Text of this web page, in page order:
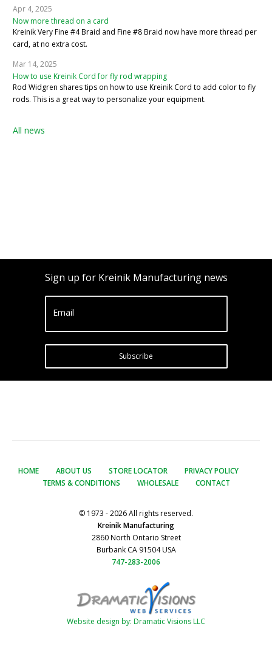
Apr 4, 2025
Now more thread on a card
Kreinik Very Fine #4 Braid and Fine #8 Braid now have more thread per
card, at no extra cost.
Mar 14, 2025
How to use Kreinik Cord for fly rod wrapping
Rod Widgren shares tips on how to use Kreinik Cord to add color to fly
rods. This is a great way to personalize your equipment.
All news
Sign up for Kreinik Manufacturing news
Email
Subscribe
HOME ABOUT US STORE LOCATOR
PRIVACY POLICY
TERMS & CONDITIONS
WHOLESALE CONTACT
© 1973 - 2026 All rights reserved.
Kreinik Manufacturing
2860 North Ontario Street
Burbank CA 91504 USA
747-283-2006
Website design by: Dramatic Visions LLC